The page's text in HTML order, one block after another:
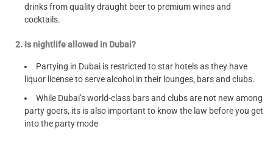
drinks from quality draught beer to premium wines and
cocktails.
2. Is nightlife allowed in Dubai?
Partying in Dubai is restricted to star hotels as they have
liquor license to serve alcohol in their lounges, bars and clubs.
While Dubai’s world-class bars and clubs are not new among
party goers, its is also important to know the law before you get
into the party mode